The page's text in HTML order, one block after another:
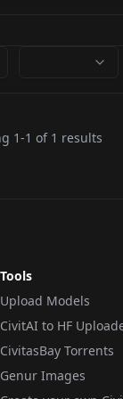
1-1 of 1 results
Tools
Upload Models
CivitAI to HF
CivitasBay Torrents
Genur Images